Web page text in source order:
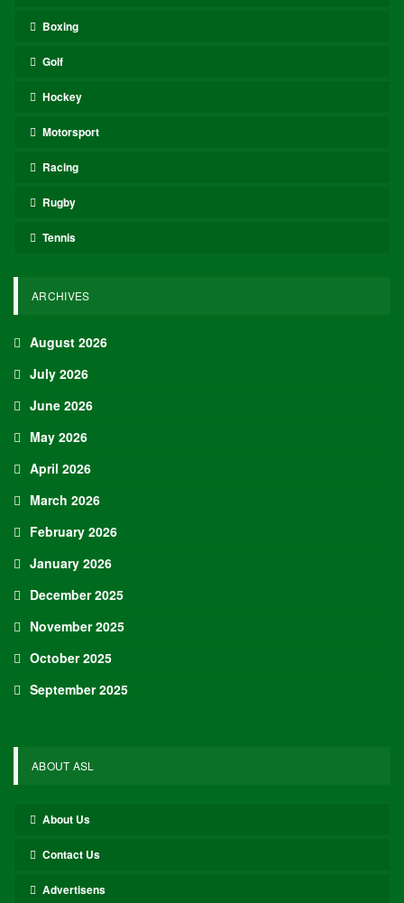
Boxing
Golf
Hockey
Motorsport
Racing
Rugby
Tennis
ARCHIVES
August 2026
July 2026
June 2026
May 2026
April 2026
March 2026
February 2026
January 2026
December 2025
November 2025
October 2025
September 2025
ABOUT ASL
About Us
Contact Us
Advertisens